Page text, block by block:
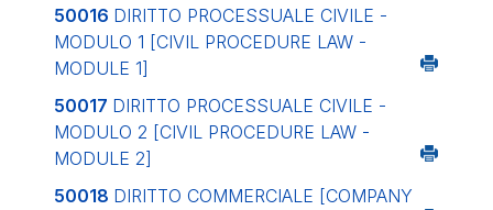
50016 DIRITTO PROCESSUALE CIVILE -
MODULO 1 [CIVIL PROCEDURE LAW -
MODULE 1]
50017 DIRITTO PROCESSUALE CIVILE -
MODULO 2 [CIVIL PROCEDURE LAW -
MODULE 2]
50018 DIRITTO COMMERCIALE [COMPANY